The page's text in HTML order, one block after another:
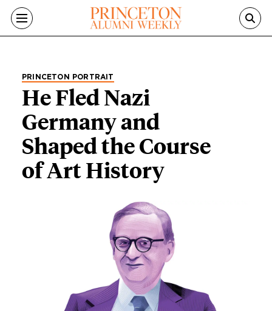
Skip to main content
PRINCETON PORTRAIT
He Fled Nazi
Germany and
Shaped the Course
of Art History